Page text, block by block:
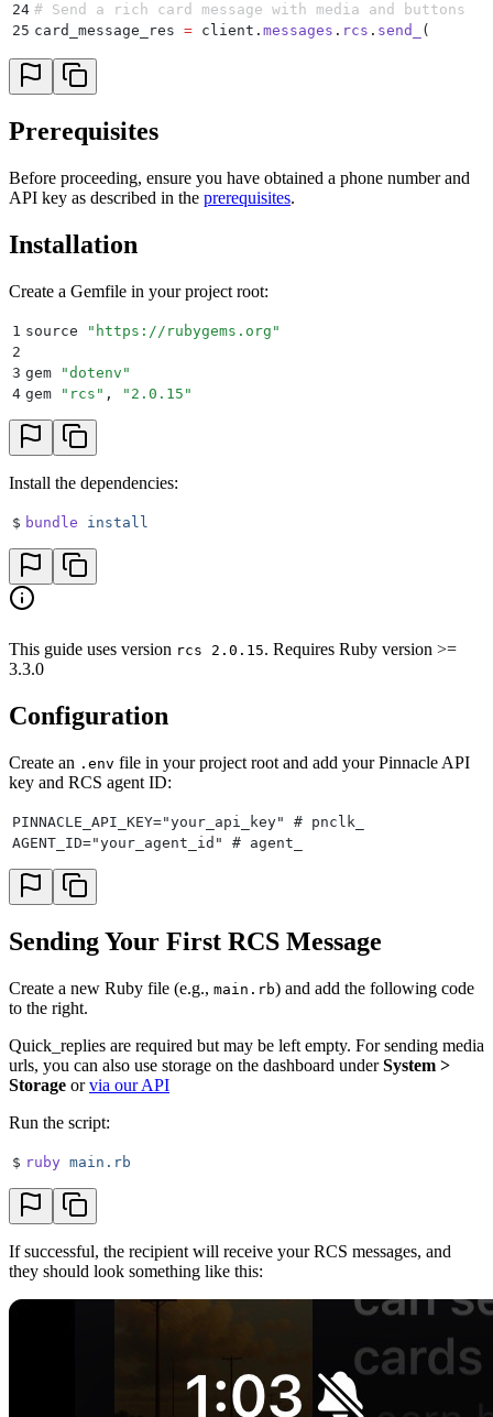
24 # Send a rich card message with media and buttons
25 card_message_res = client . messages . rcs . send_
(
27
      {
28
        media:
30
        subtitle:
32
          {
33
            type:
" openUrl",
35
            title:
37
          {
38
            type:
"openUrl"
39
            payload:
https://docs.pinnacle.sh/api-
40
            title:
" RCS API Reference
41
          }
42
        ]
43
44
    ]
,
45
    quick_replies:
47
    from:
ENV["AGENT_ID
48
    to:
+18708977103
49 )
50
51 puts "
52
Prerequisites
Before proceeding, ensure you have obtained a phone number and
API key as described in the prerequisites.
Installation
Create a Gemfile in your project root:
1 source " https://rubygems.org "
2
3 gem "dotenv "
4 gem " rcs " , " 2.0.15 "
Install the dependencies:
$ bundle install
This guide uses version rcs 2.0.15. Requires Ruby version >=
3.3.0
Configuration
Create an .env file in your project root and add your Pinnacle API
key and RCS agent ID:
PINNACLE_API_KEY="your_api_key" # pnclk_
AGENT_ID="your_agent_id" # agent_
Sending Your First RCS Message
Create a new Ruby file (e.g., main.rb) and add the following code
to the right.
Quick_replies are required but may be left empty. For sending media
urls, you can also use storage on the dashboard underSystem >
Storage orvia our API
Run the script:
$ ruby main.rb
If successful, the recipient will receive your RCS messages, and
they should look something like this: